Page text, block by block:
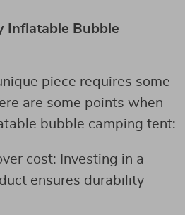
Inflatable Bubble
piece requires some
are some points when
bubble camping tent:
cost: Investing in a
ensures durability